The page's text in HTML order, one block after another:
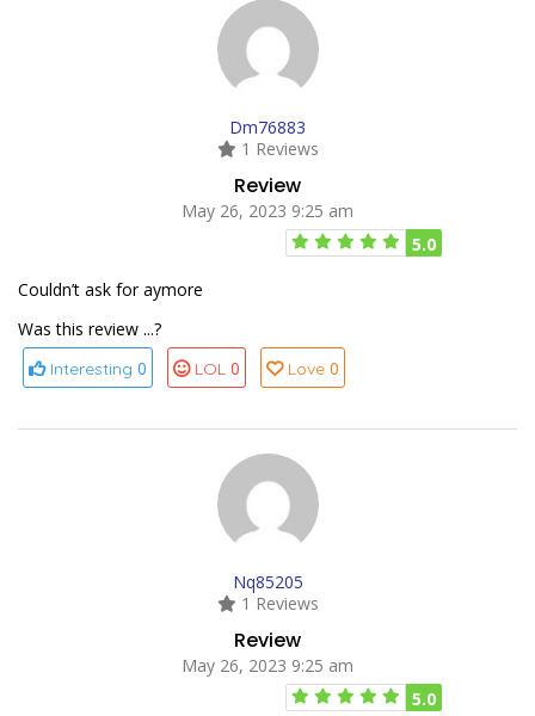
Dm76883
1 Reviews
Review
May 26, 2023 9:25 am
5.0
Couldn’t ask for aymore
Was this review ...?
Interesting 0 LOL 0 Love 0
Nq85205
1 Reviews
Review
May 26, 2023 9:25 am
5.0